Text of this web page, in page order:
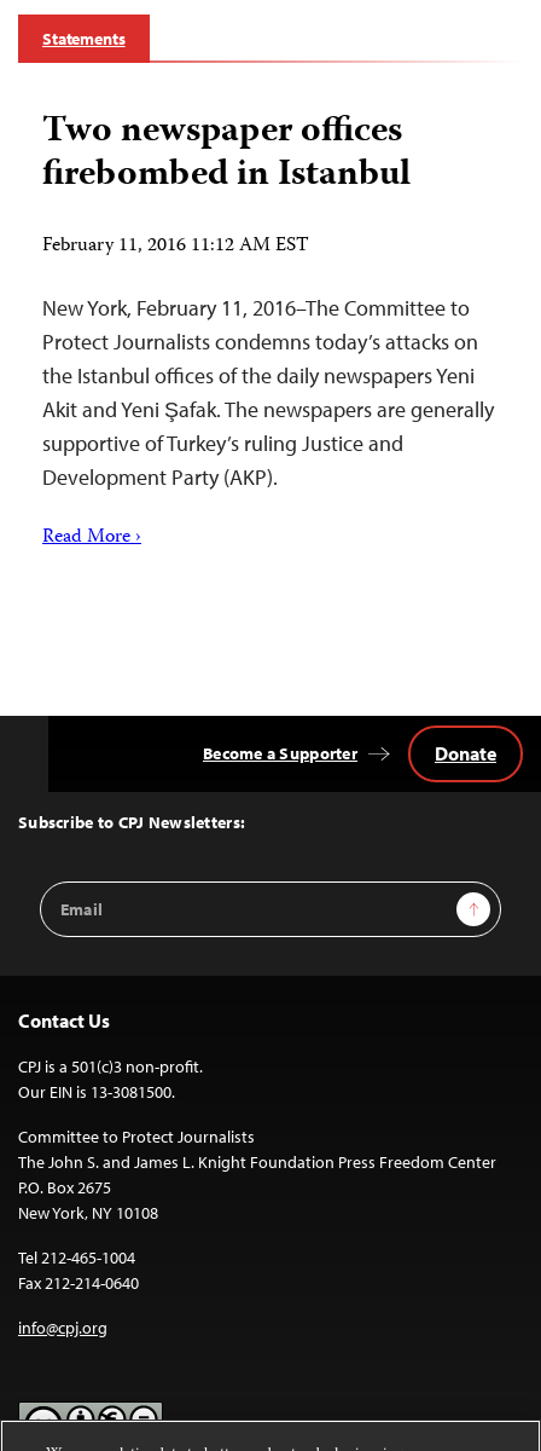
Statements
Two newspaper offices
firebombed in Istanbul
February 11, 2016 11:12 AM EST
New York, February 11, 2016–The Committee to
Protect Journalists condemns today’s attacks on
the Istanbul offices of the daily newspapers Yeni
Akit and Yeni Şafak. The newspapers are generally
supportive of Turkey’s ruling Justice and
Development Party (AKP).
Read More ›
Top
Subscribe to CPJ Newsletters:
Email
Address
Sign Up
Become a Supporter Donate
Contact Us
CPJ is a 501(c)3 non-profit.
Our EIN is 13-3081500.
Committee to Protect Journalists
The John S. and James L. Knight Foundation Press Freedom Center
P.O. Box 2675
New York, NY 10108
Tel 212-465-1004
Fax 212-214-0640
info@cpj.org